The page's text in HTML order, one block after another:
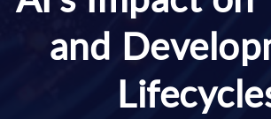
and